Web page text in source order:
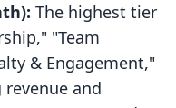
The highest tier
"Team
& Engagement,"
and